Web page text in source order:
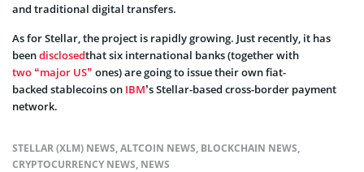
and traditional digital transfers.
As for Stellar, the project is rapidly growing. Just recently, it has
beendisclosedthat six international banks (together with
two “major US” ones) are going to issue their own fiat-
backed stablecoinson IBM’s Stellar-based cross-border payment
network.
STELLAR (XLM) NEWS,ALTCOIN NEWS, BLOCKCHAIN NEWS,
CRYPTOCURRENCY NEWS, NEWS